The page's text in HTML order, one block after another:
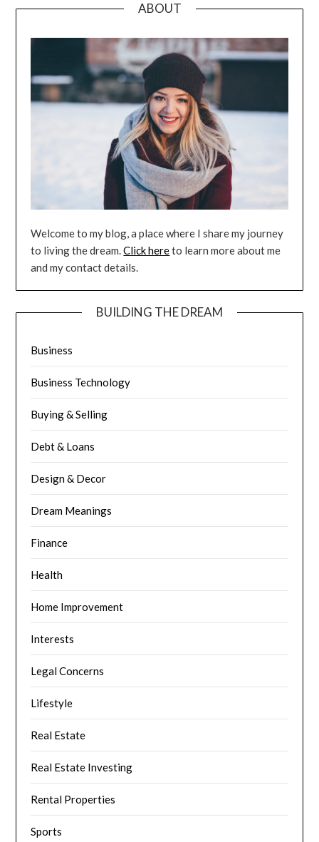
ABOUT
Welcome to my blog, a place where I share my journey
to living the dream.Click hereto learn more about me
and my contact details.
BUILDING THE DREAM
Business
Business Technology
Buying & Selling
Debt & Loans
Design & Decor
Dream Meanings
Finance
Health
Home Improvement
Interests
Legal Concerns
Lifestyle
Real Estate
Real Estate Investing
Rental Properties
Sports